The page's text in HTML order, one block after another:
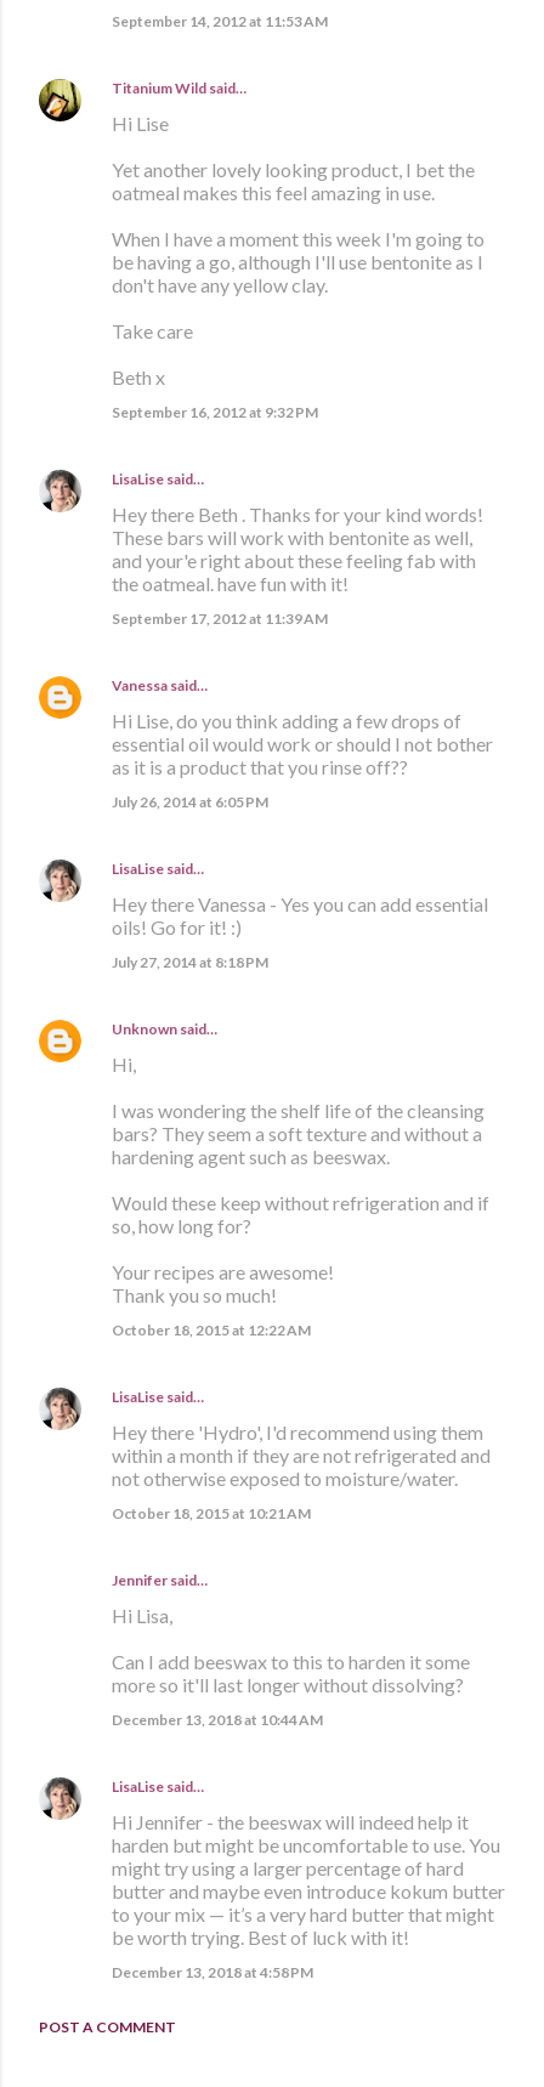
September 14, 2012 at 11:53 AM
Titanium Wild said…
Hi Lise
Yet another lovely looking product, I bet the
oatmeal makes this feel amazing in use.
When I have a moment this week I'm going to
be having a go, although I'll use bentonite as I
don't have any yellow clay.
Take care
Beth x
September 16, 2012 at 9:32 PM
LisaLise said…
Hey there Beth . Thanks for your kind words!
These bars will work with bentonite as well,
and your'e right about these feeling fab with
the oatmeal. have fun with it!
September 17, 2012 at 11:39 AM
Vanessa said…
Hi Lise, do you think adding a few drops of
essential oil would work or should I not bother
as it is a product that you rinse off??
July 26, 2014 at 6:05 PM
LisaLise said…
Hey there Vanessa - Yes you can add essential
oils! Go for it! :)
July 27, 2014 at 8:18 PM
Unknown said…
Hi,
I was wondering the shelf life of the cleansing
bars? They seem a soft texture and without a
hardening agent such as beeswax.
Would these keep without refrigeration and if
so, how long for?
Your recipes are awesome!
Thank you so much!
October 18, 2015 at 12:22 AM
LisaLise said…
Hey there 'Hydro', I'd recommend using them
within a month if they are not refrigerated and
not otherwise exposed to moisture/water.
October 18, 2015 at 10:21 AM
Jennifer said…
Hi Lisa,
Can I add beeswax to this to harden it some
more so it'll last longer without dissolving?
December 13, 2018 at 10:44 AM
LisaLise said…
Hi Jennifer - the beeswax will indeed help it
harden but might be uncomfortable to use. You
might try using a larger percentage of hard
butter and maybe even introduce kokum butter
to your mix — it’s a very hard butter that might
be worth trying. Best of luck with it!
December 13, 2018 at 4:58 PM
POST A COMMENT